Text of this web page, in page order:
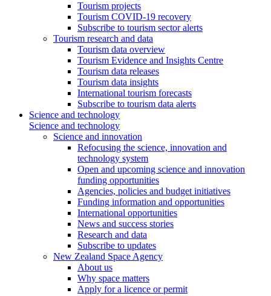
Tourism projects
Tourism COVID-19 recovery
Subscribe to tourism sector alerts
Tourism research and data
Tourism data overview
Tourism Evidence and Insights Centre
Tourism data releases
Tourism data insights
International tourism forecasts
Subscribe to tourism data alerts
Science and technology
Science and technology
Science and innovation
Refocusing the science, innovation and
technology system
Open and upcoming science and innovation
funding opportunities
Agencies, policies and budget initiatives
Funding information and opportunities
International opportunities
News and success stories
Research and data
Subscribe to updates
New Zealand Space Agency
About us
Why space matters
Apply for a licence or permit